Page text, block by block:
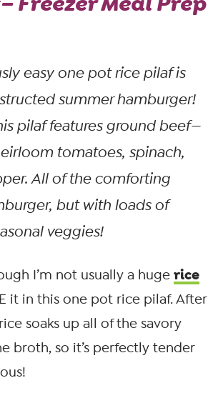
easy one pot rice pilaf is
summer hamburger!
pilaf features ground beef—
tomatoes, spinach,
All of the comforting
but with loads of
veggies!
I’m not usually a huge rice
it in this one pot rice pilaf. After
soaks up all of the savory
broth, so it’s perfectly tender